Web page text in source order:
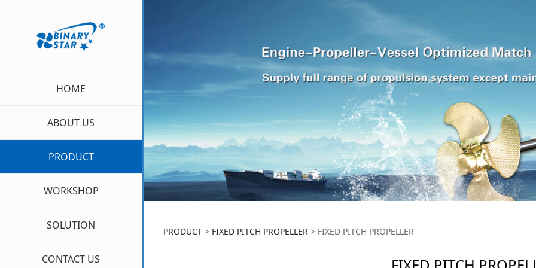
HOME
ABOUT US
PRODUCT
WORKSHOP
SOLUTION
CONTACT US
FIXED PITCH PROPELLER
PRODUCT > FIXED PITCH PROPELLER > FIXED PITCH PROPELLER